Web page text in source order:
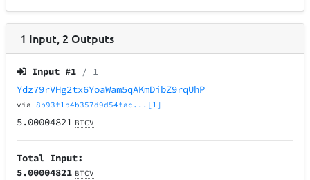
1 Input, 2 Outputs
Input #1 / 1
Ydz79rVHg2tx6YoaWam5qAKmDibZ9rqUhP
via8b93f1b4b357d9d54fac...[1]
5.00004821 BTCV
Total Input:
5.00004821 BTCV